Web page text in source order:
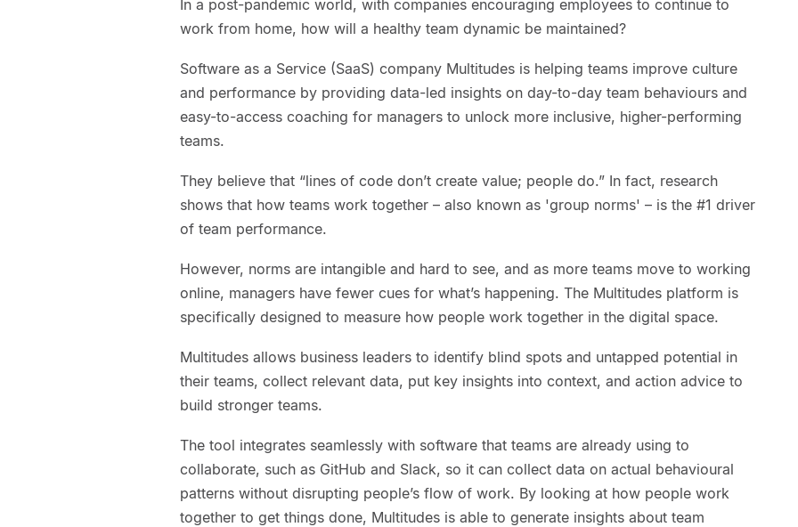
In a post-pandemic world, with companies encouraging employees to continue to
work from home, how will a healthy team dynamic be maintained?
Software as a Service (SaaS) company Multitudes is helping teams improve culture
and performance by providing data-led insights on day-to-day team behaviours and
easy-to-access coaching for managers to unlock more inclusive, higher-performing
teams.
They believe that “lines of code don’t create value; people do.” In fact, research
shows that how teams work together – also known as 'group norms' – is the #1 driver
of team performance.
However, norms are intangible and hard to see, and as more teams move to working
online, managers have fewer cues for what’s happening. The Multitudes platform is
specifically designed to measure how people work together in the digital space.
Multitudes allows business leaders to identify blind spots and untapped potential in
their teams, collect relevant data, put key insights into context, and action advice to
build stronger teams.
The tool integrates seamlessly with software that teams are already using to
collaborate, such as GitHub and Slack, so it can collect data on actual behavioural
patterns without disrupting people’s flow of work. By looking at how people work
together to get things done, Multitudes is able to generate insights about team